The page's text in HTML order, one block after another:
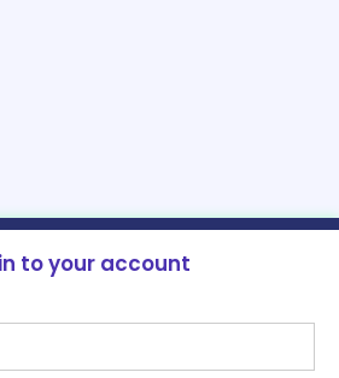
to your account